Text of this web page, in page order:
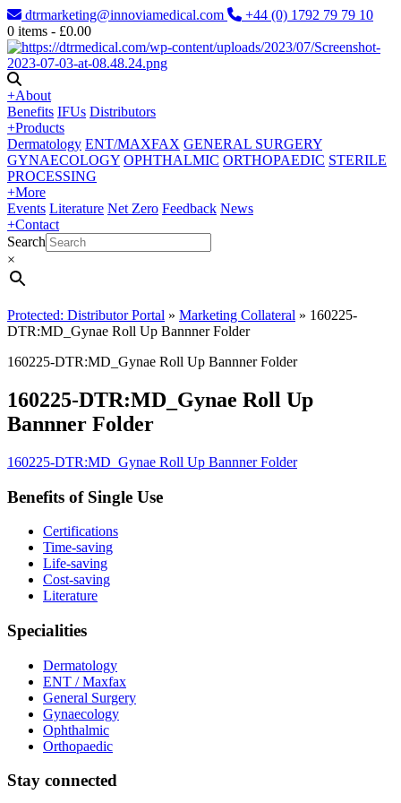
dtrmarketing@innoviamedical.com
+44 (0) 1792 79 79 10
0 items - £0.00
+About
Benefits IFUs Distributors
+Products
Dermatology ENT/MAXFAX GENERAL SURGERY
GYNAECOLOGY OPHTHALMIC ORTHOPAEDIC STERILE
PROCESSING
+More
Events Literature Net Zero Feedback News
+Contact
Search
×
Protected: Distributor Portal » Marketing Collateral » 160225-
DTR:MD_Gynae Roll Up Bannner Folder
160225-DTR:MD_Gynae Roll Up Bannner Folder
160225-DTR:MD_Gynae Roll Up
Bannner Folder
160225-DTR:MD_Gynae Roll Up Bannner Folder
Benefits of Single Use
Certifications
Time-saving
Life-saving
Cost-saving
Literature
Specialities
Dermatology
ENT / Maxfax
General Surgery
Gynaecology
Ophthalmic
Orthopaedic
Stay connected